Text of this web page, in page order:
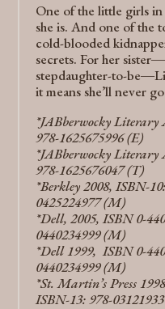
One of the little girls in
she is. And one of the
cold-blooded
secrets. For her
stepdaughter-to-
it means she’ll never
*JABberwocky Literary
978-1625675996 (E)
*JABberwocky Literary
978-1625676047 (T)
*Berkley 2008, ISBN-
0425224977 (M)
*Dell, 2005, ISBN 0-
0440234999 (M)
*Dell 1999, ISBN 0-
0440234999 (M)
*St. Martin’s Press
ISBN-13: 978-